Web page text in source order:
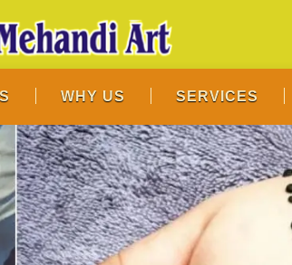
WHY US SERVICES